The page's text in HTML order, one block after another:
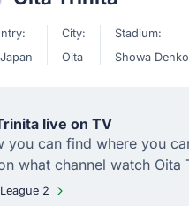
Japan
City:
Oita
Stadium:
Showa
live on TV
you can find where you
what channel watch Oita
2